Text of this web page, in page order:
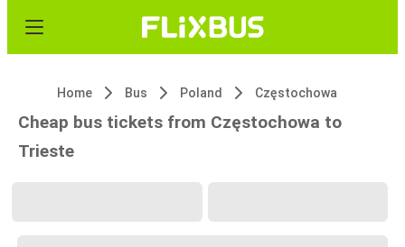
Home Bus Poland Częstochowa
Cheap bus tickets from Częstochowa to
Trieste